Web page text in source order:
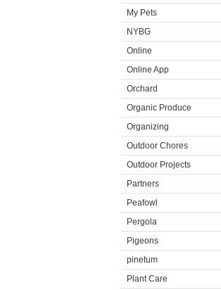
My Pets
NYBG
Online
Online App
Orchard
Organic Produce
Organizing
Outdoor Chores
Outdoor Projects
Partners
Peafowl
Pergola
Pigeons
pinetum
Plant Care